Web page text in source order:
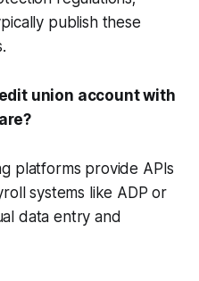
publish these
union account with
platforms provide APIs
systems like ADP or
data entry and